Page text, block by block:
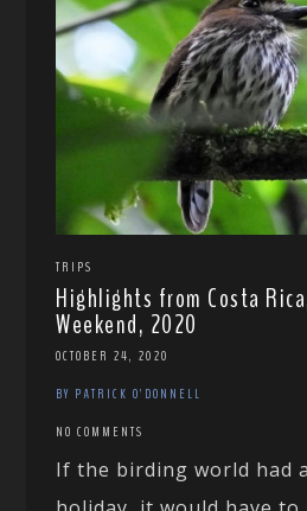
TRIPS
Highlights from Costa
Weekend, 2020
OCTOBER 24, 2020
BY PATRICK O'DONNELL
NO COMMENTS
If the birding world had